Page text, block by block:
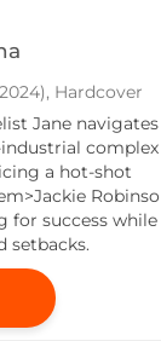
Hardcover
Jane navigates
complex
a hot-shot
for success while
setbacks.